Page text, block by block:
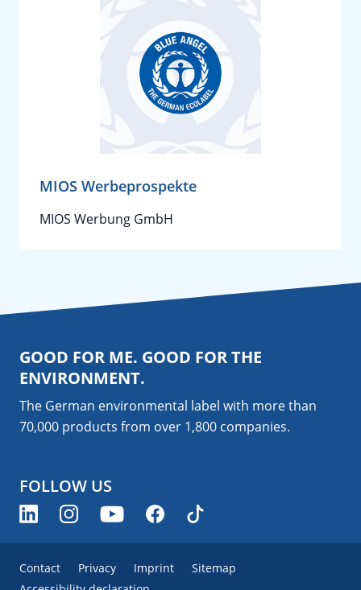
MIOS Werbeprospekte
MIOS Werbung GmbH
GOOD FOR ME. GOOD FOR THE
ENVIRONMENT.
The German environmental label with more than
70,000 products from over 1,800 companies.
FOLLOW US
Contact Privacy Imprint
Sitemap